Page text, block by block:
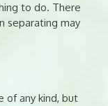
to do. There
separating may
of any kind, but